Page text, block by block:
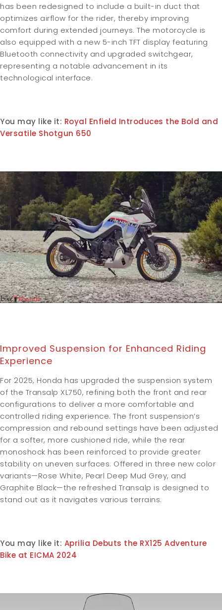
has been redesigned to include a built-in duct that
optimizes airflow for the rider, thereby improving
comfort during extended journeys. The motorcycle is
also equipped with a new 5-inch TFT display featuring
Bluetooth connectivity and upgraded switchgear,
representing a notable advancement in its
technological interface.
You may like it: Royal Enfield Introduces the Bold and
Versatile Shotgun 650
Improved Suspension for Enhanced Riding
Experience
For 2025, Honda has upgraded the suspension system
of the Transalp XL750, refining both the front and rear
configurations to deliver a more comfortable and
controlled riding experience. The front suspension’s
compression and rebound settings have been adjusted
for a softer, more cushioned ride, while the rear
monoshock has been reinforced to provide greater
stability on uneven surfaces. Offered in three new color
variants—Rose White, Pearl Deep Mud Grey, and
Graphite Black—the refreshed Transalp is designed to
stand out as it navigates various terrains.
You may like it: Aprilia Debuts the RX125 Adventure
Bike at EICMA 2024